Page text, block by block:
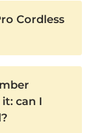
Cordless
can I